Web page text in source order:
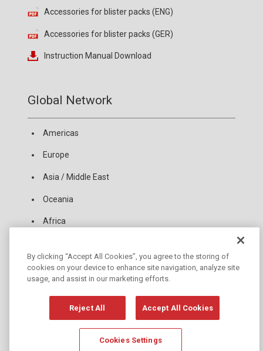
Accessories for blister packs (ENG)
Accessories for blister packs (GER)
Instruction Manual Download
Global Network
Americas
Europe
Asia / Middle East
Oceania
Africa
News
Copyright Policy
Privacy Policy
Copyright © JANOME Corporation
By clicking “Accept All Cookies”, you agree to the storing of
cookies on your device to enhance site navigation, analyze site
usage, and assist in our marketing efforts.
Reject All Accept All Cookies
Cookies Settings